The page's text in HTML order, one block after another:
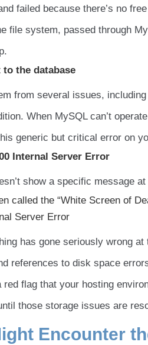
failed because there’s no
file system, passed through
the database
from several issues,
When MySQL can’t
generic but critical error on
Internal Server Error
show a specific message
called the “White Screen of
Server Error
has gone seriously wrong
references to disk space
red flag that your hosting
those storage issues are
Encounter